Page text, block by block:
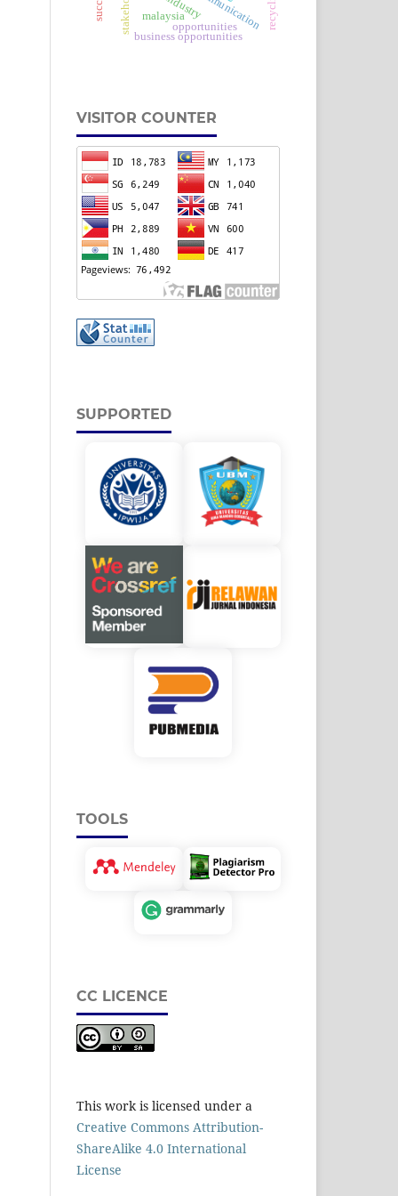
malaysia
opportunities
business opportunities
VISITOR COUNTER
SUPPORTED
TOOLS
CC LICENCE
This work is licensed under a
Creative Commons Attribution-
ShareAlike 4.0 International
License